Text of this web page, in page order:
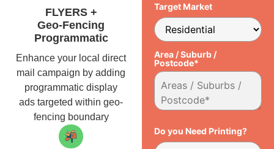
FLYERS +
Geo-Fencing
Programmatic
Enhance your local direct
mail campaign by adding
programmatic display
ads targeted within geo-
fencing boundary
Target Market
Area / Suburb /
Postcode*
Do you Need Printing?